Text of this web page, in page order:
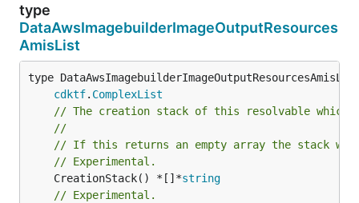
type
DataAwsImagebuilderImageOutputResources
AmisList
type
cdktf. ComplexList
// The creation stack of this resolvable which
//
// If this returns an empty array the stack
// Experimental.
	CreationStack() *[]*
string
// Experimental.